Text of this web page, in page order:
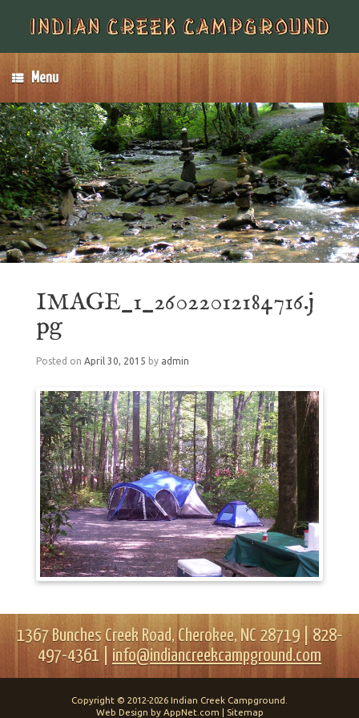
Menu
IMAGE_1_26022012184716.j
pg
Posted on April 30, 2015 by admin
1367 Bunches Creek Road, Cherokee, NC 28719 | 828-
497-4361 | info@indiancreekcampground.com
Copyright © 2012-2026 Indian Creek Campground.
Web Design by AppNet.com | Sitemap